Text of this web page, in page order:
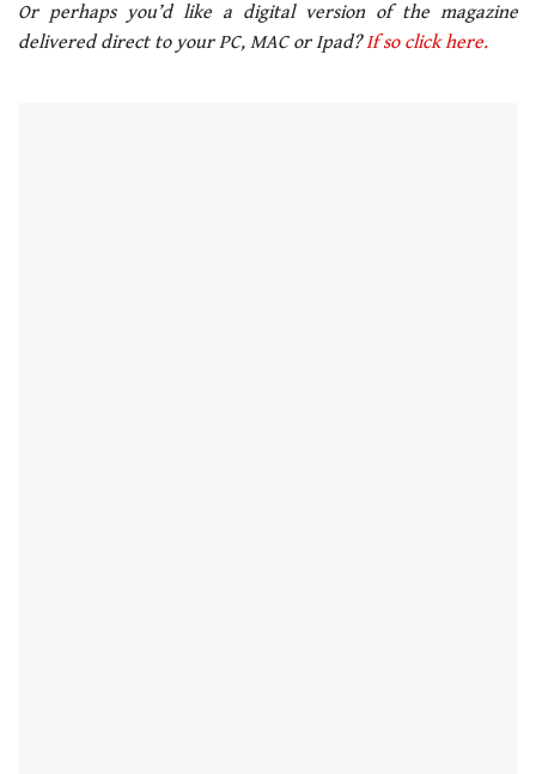
Or perhaps you’d like a digital version of the magazine
delivered direct to your PC, MAC or Ipad?If so click here.